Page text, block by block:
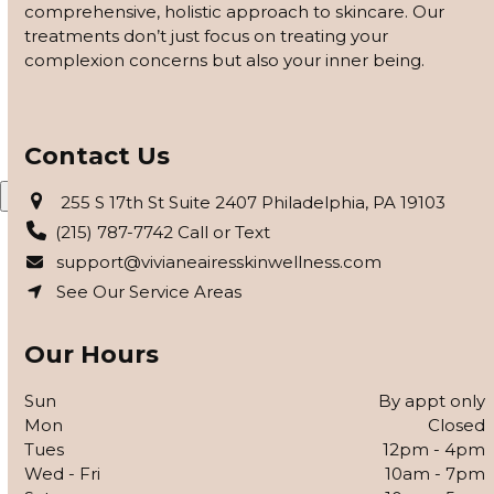
comprehensive, holistic approach to skincare. Our
treatments don’t just focus on treating your
complexion concerns but also your inner being.
Contact Us
255 S 17th St Suite 2407 Philadelphia, PA 19103
(215) 787-7742 Call or Text
support@vivianeairesskinwellness.com
See Our Service Areas
Our Hours
Sun
By appt only
Mon
Closed
Tues
12pm - 4pm
Wed - Fri
10am - 7pm
customized based on how your skin responds, using
barrier repair, peels safe for skin of color, and advanced
modalities to reveal clearer, smoother, more even-toned